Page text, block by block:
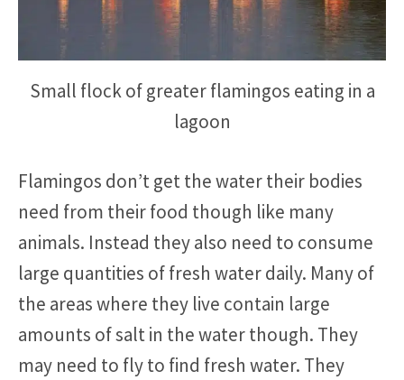
Small flock of greater flamingos eating in a
lagoon
Flamingos don’t get the water their bodies
need from their food though like many
animals. Instead they also need to consume
large quantities of fresh water daily. Many of
the areas where they live contain large
amounts of salt in the water though. They
may need to fly to find fresh water. They